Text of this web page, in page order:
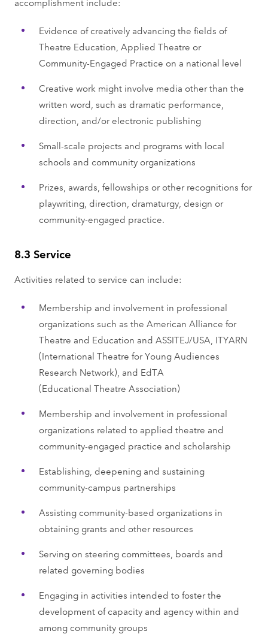
Evidence of creatively advancing the fields of
Theatre Education, Applied Theatre or
Community-Engaged Practice on a national level
Creative work might involve media other than the
written word, such as dramatic performance,
direction, and/or electronic publishing
Small-scale projects and programs with local
schools and community organizations
Prizes, awards, fellowships or other recognitions for
playwriting, direction, dramaturgy, design or
community-engaged practice.
8.3 Service
Activities related to service can include:
Membership and involvement in professional
organizations such as the American Alliance for
Theatre and Education and ASSITEJ/USA, ITYARN
(International Theatre for Young Audiences
Research Network), and EdTA
(Educational Theatre Association)
Membership and involvement in professional
organizations related to applied theatre and
community-engaged practice and scholarship
Establishing, deepening and sustaining
community-campus partnerships
Assisting community-based organizations in
obtaining grants and other resources
Serving on steering committees, boards and
related governing bodies
Engaging in activities intended to foster the
development of capacity and agency within and
among community groups